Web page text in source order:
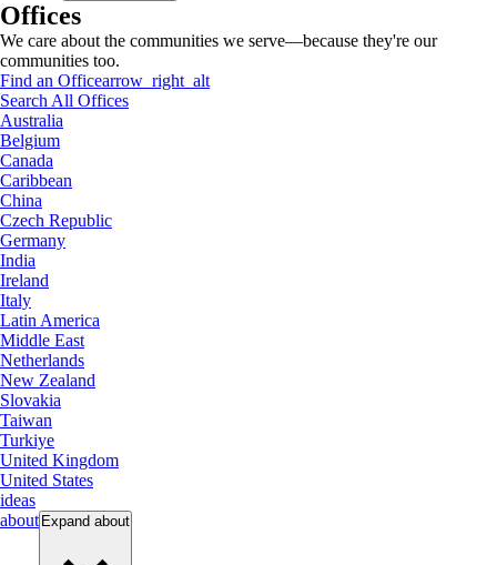
Offices
We care about the communities we serve—because they're our
communities too.
Find an Officearrow_right_alt
Search All Offices
Australia
Belgium
Canada
Caribbean
China
Czech Republic
Germany
India
Ireland
Italy
Latin America
Middle East
Netherlands
New Zealand
Slovakia
Taiwan
Turkiye
United Kingdom
United States
ideas
about Expand about